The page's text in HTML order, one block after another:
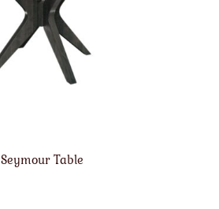
Seymour Table